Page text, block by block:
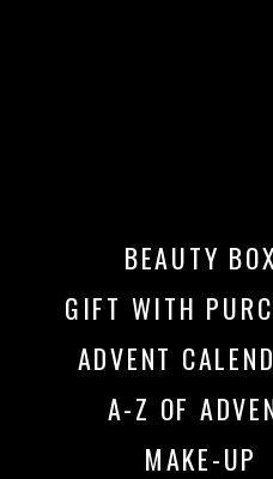
BEAUTY BOX
GIFT WITH
ADVENT
A-Z OF
MAKE-UP